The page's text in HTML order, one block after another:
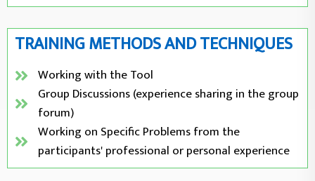
TRAINING METHODS AND TECHNIQUES
Working with the Tool
Group Discussions (experience sharing in the group
forum)
Working on Specific Problems from the
participants' professional or personal experience